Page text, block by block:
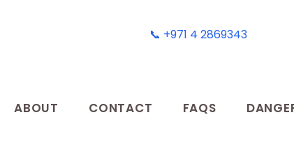
📞 +971 4 2869343
ABOUT CONTACT FAQS